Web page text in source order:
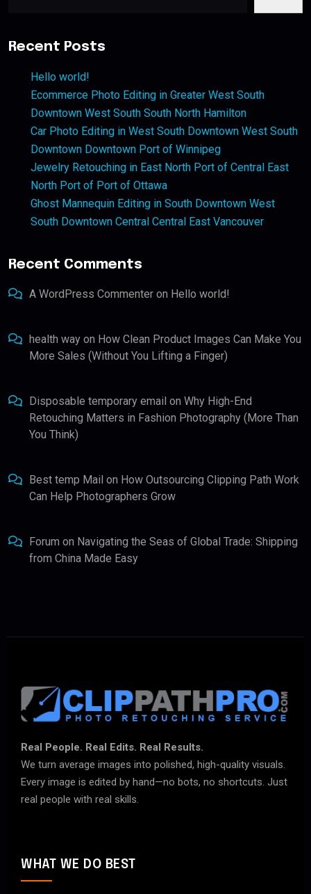
Recent Posts
Hello world!
Ecommerce Photo Editing in Greater West South
Downtown West South South North Hamilton
Car Photo Editing in West South Downtown West South
Downtown Downtown Port of Winnipeg
Jewelry Retouching in East North Port of Central East
North Port of Port of Ottawa
Ghost Mannequin Editing in South Downtown West
South Downtown Central Central East Vancouver
Recent Comments
A WordPress Commenter on Hello world!
health way on How Clean Product Images Can Make You
More Sales (Without You Lifting a Finger)
Disposable temporary email on Why High-End
Retouching Matters in Fashion Photography (More Than
You Think)
Best temp Mail on How Outsourcing Clipping Path Work
Can Help Photographers Grow
Forum on Navigating the Seas of Global Trade: Shipping
from China Made Easy
Real People. Real Edits. Real Results.
We turn average images into polished, high-quality visuals.
Every image is edited by hand—no bots, no shortcuts. Just
real people with real skills.
WHAT WE DO BEST